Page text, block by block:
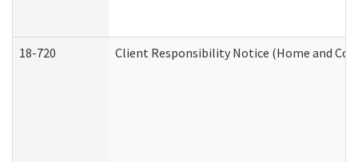
18-720 Client Responsibility Notice (Home and